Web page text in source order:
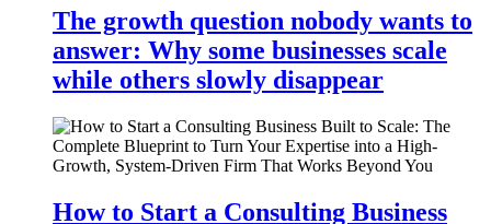
The growth question nobody wants to
answer: Why some businesses scale
while others slowly disappear
How to Start a Consulting Business